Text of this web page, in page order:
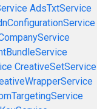
AdsTxtService
CreativeSetService